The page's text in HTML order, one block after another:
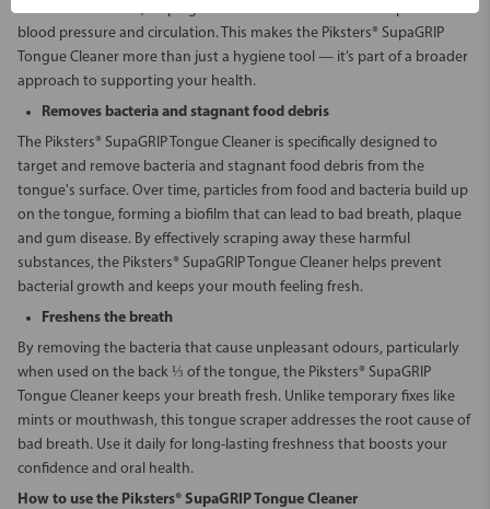
role in vasodilation, helping to widen blood vessels and improve
blood pressure and circulation. This makes the Piksters® SupaGRIP
Tongue Cleaner more than just a hygiene tool — it’s part of a broader
approach to supporting your health.
Removes bacteria and stagnant food debris
The Piksters® SupaGRIP Tongue Cleaner is specifically designed to
target and remove bacteria and stagnant food debris from the
tongue's surface. Over time, particles from food and bacteria build up
on the tongue, forming a biofilm that can lead to bad breath, plaque
and gum disease. By effectively scraping away these harmful
substances, the Piksters® SupaGRIP Tongue Cleaner helps prevent
bacterial growth and keeps your mouth feeling fresh.
Freshens the breath
By removing the bacteria that cause unpleasant odours, particularly
when used on the back ⅓ of the tongue, the Piksters® SupaGRIP
Tongue Cleaner keeps your breath fresh. Unlike temporary fixes like
mints or mouthwash, this tongue scraper addresses the root cause of
bad breath. Use it daily for long-lasting freshness that boosts your
confidence and oral health.
How to use the Piksters® SupaGRIP Tongue Cleaner